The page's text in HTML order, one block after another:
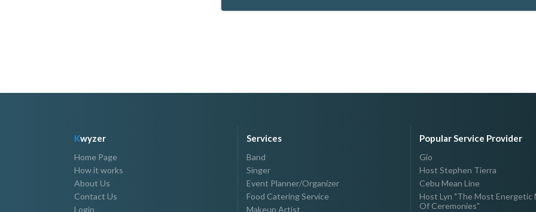
Kwyzer
Home Page
How it works
About Us
Contact Us
Login
Services
Band
Singer
Event Planner/Organizer
Food Catering Service
Makeup Artist
Popular Service Provider
Gio
Host Stephen Tierra
Cebu Mean Line
Host Lyn "The Most Energetic
Of Ceremonies"